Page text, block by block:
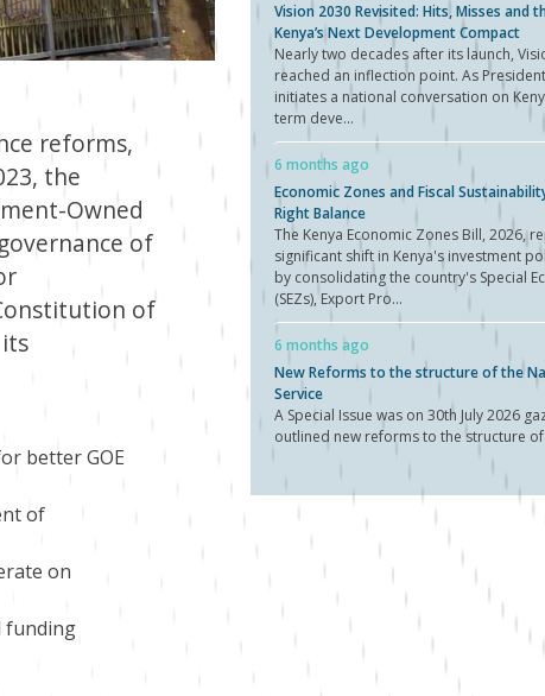
reforms,
the
Owned
of
of
better GOE
of
on
funding
Vision 2030 Revisited: Hits, Misses and
Kenya’s Next Development Compact
Nearly two decades after its launch,
reached an inflection point. As
initiates a national conversation on
term deve...
6 months ago
Economic Zones and Fiscal
Right Balance
The Kenya Economic Zones Bill, 2026,
significant shift in Kenya's investment
by consolidating the country's Special
(SEZs), Export Pro...
6 months ago
New Reforms to the structure of the
Service
A Special Issue was on 30th July 2026
outlined new reforms to the structure